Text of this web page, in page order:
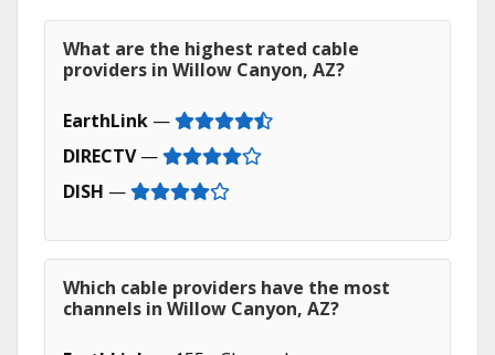
What are the highest rated cable
providers in Willow Canyon, AZ?
EarthLink —
DIRECTV—
DISH —
Which cable providers have the most
channels in Willow Canyon, AZ?